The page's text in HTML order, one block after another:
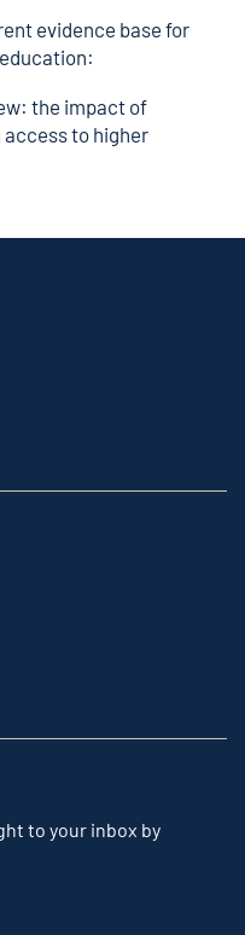
evidence base for
the impact of
to higher
to your inbox by